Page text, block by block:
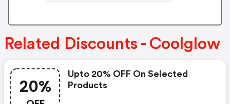
Related Discounts - Coolglow
20%
Upto 20% OFF On Selected
Products